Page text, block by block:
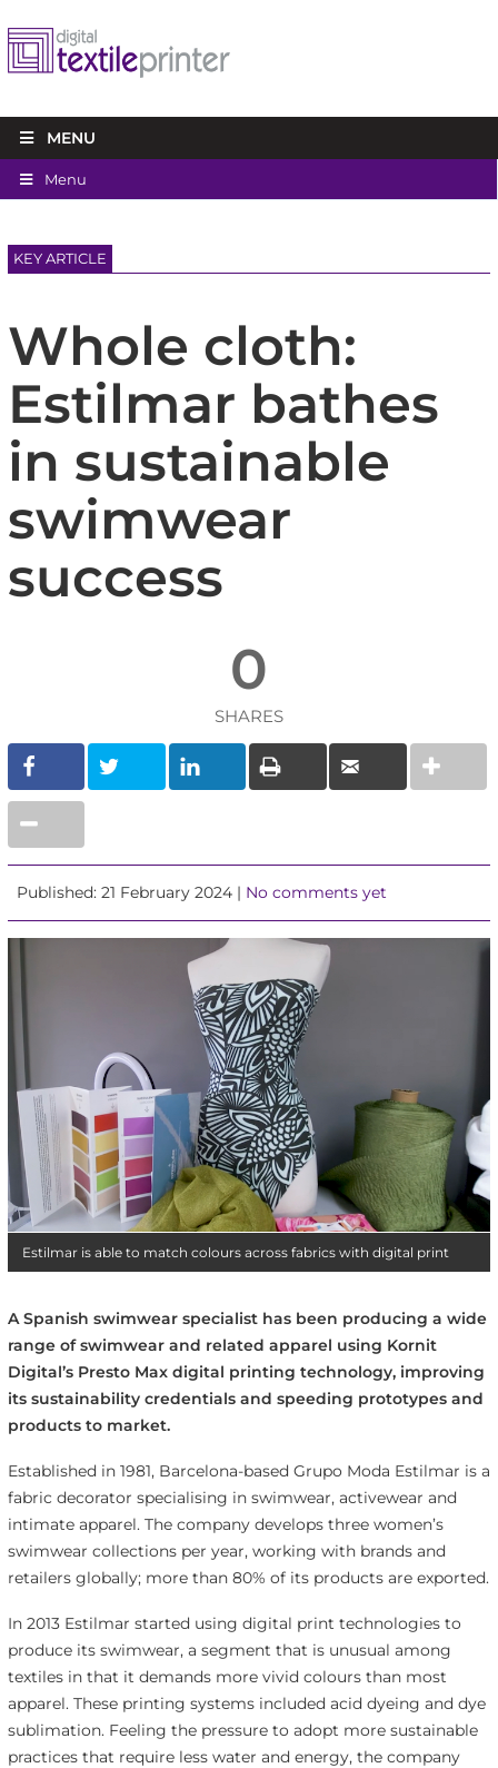
MENU
Menu
KEY ARTICLE
Whole cloth:
Estilmar bathes
in sustainable
swimwear
success
0
SHARES
Published: 21 February 2024 | No comments yet
Estilmar is able to match colours across fabrics with digital print
A Spanish swimwear specialist has been producing a wide
range of swimwear and related apparel using Kornit
Digital’s Presto Max digital printing technology, improving
its sustainability credentials and speeding prototypes and
products to market.
Established in 1981, Barcelona-based Grupo Moda Estilmar is a
fabric decorator specialising in swimwear, activewear and
intimate apparel. The company develops three women’s
swimwear collections per year, working with brands and
retailers globally; more than 80% of its products are exported.
In 2013 Estilmar started using digital print technologies to
produce its swimwear, a segment that is unusual among
textiles in that it demands more vivid colours than most
apparel. These printing systems included acid dyeing and dye
sublimation. Feeling the pressure to adopt more sustainable
practices that require less water and energy, the company